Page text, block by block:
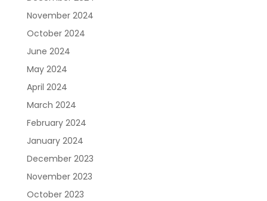
November 2024
October 2024
June 2024
May 2024
April 2024
March 2024
February 2024
January 2024
December 2023
November 2023
October 2023